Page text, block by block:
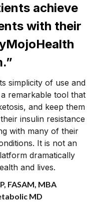
achieve
with their
simplicity of use and
remarkable tool that
and keep them
insulin resistance
with many of their
It is not an
dramatically
and lives.
FASAM, MBA
MD